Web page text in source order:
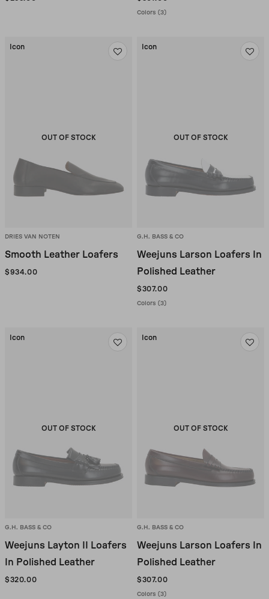
Colors (3)
Icon
OUT OF STOCK
DRIES VAN NOTEN
Smooth Leather Loafers
$934.00
Icon
OUT OF STOCK
G.H. BASS & CO
Weejuns Larson Loafers In
Polished Leather
$307.00
Colors (3)
Icon
OUT OF STOCK
G.H. BASS & CO
Weejuns Layton II Loafers
In Polished Leather
$320.00
Icon
OUT OF STOCK
G.H. BASS & CO
Weejuns Larson Loafers In
Polished Leather
$307.00
Colors (3)